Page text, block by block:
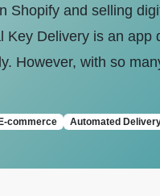
Shopify and selling
Delivery is an
However, with so
E-commerce Automated